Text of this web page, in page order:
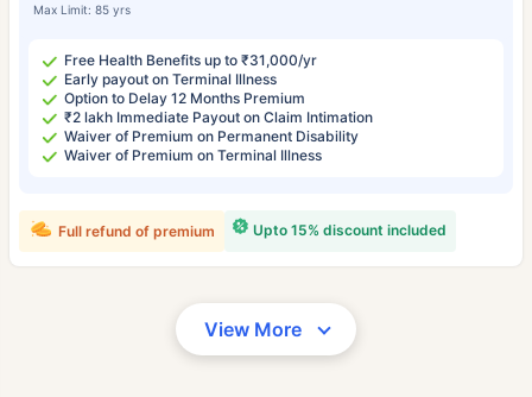
Max Limit: 85 yrs
Free Health Benefits up to ₹31,000/yr
Early payout on Terminal Illness
Option to Delay 12 Months Premium
₹2 lakh Immediate Payout on Claim Intimation
Waiver of Premium on Permanent Disability
Waiver of Premium on Terminal Illness
Upto 15% discount included
Full refund of premium
View More